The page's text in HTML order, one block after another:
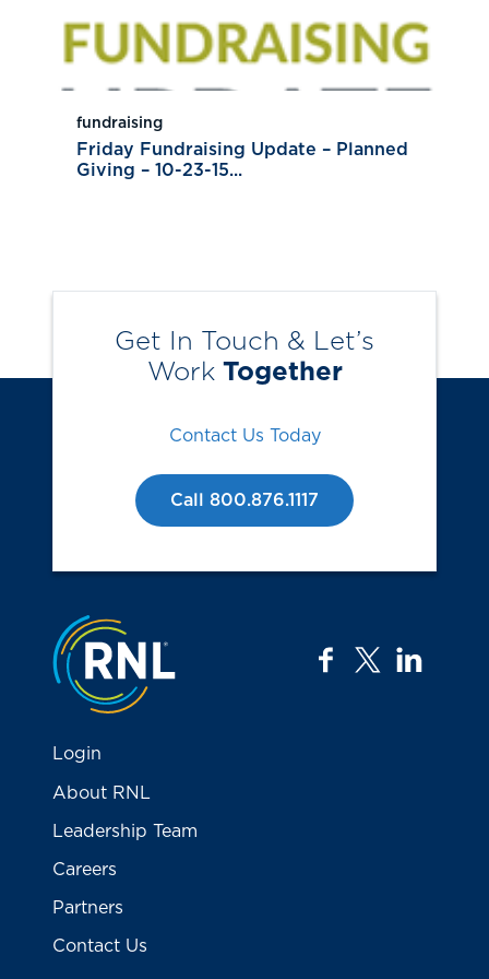
fundraising
Friday Fundraising Update – Planned
Giving – 10-23-15...
Get In Touch & Let’s
Work Together
Contact Us Today
Call 800.876.1117
Jump to the top
facebook
twitter
Login
About RNL
Leadership Team
Careers
Partners
Contact Us